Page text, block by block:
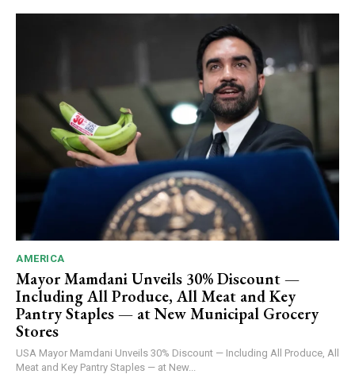
AMERICA
Mayor Mamdani Unveils 30% Discount —
Including All Produce, All Meat and Key
Pantry Staples — at New Municipal Grocery
Stores
USA Mayor Mamdani Unveils 30% Discount — Including All Produce, All
Meat and Key Pantry Staples — at New...